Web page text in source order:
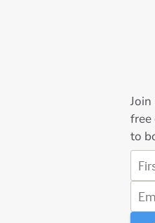
Join
free
to